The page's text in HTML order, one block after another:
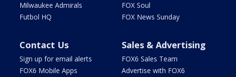
Milwaukee Admirals
Futbol HQ
FOX Soul
FOX News Sunday
Contact Us
Sign up for email alerts
FOX6 Mobile Apps
Sales & Advertising
FOX6 Sales Team
Advertise with FOX6